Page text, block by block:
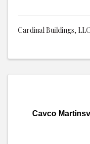
Cardinal Buildings, LLC
Cavco